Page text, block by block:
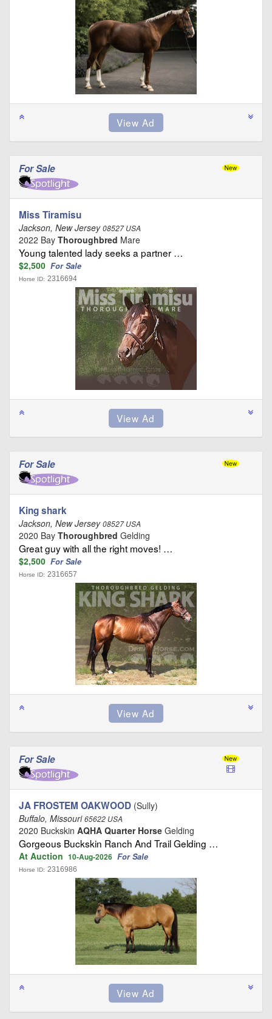
For Sale
Miss Tiramisu
Jackson, New Jersey08527 USA
2022 Bay Thoroughbred Mare
Young talented lady seeks a partner …
$2,500 For Sale
Horse ID: 2316694
For Sale
King shark
Jackson, New Jersey08527 USA
2020 Bay Thoroughbred Gelding
Great guy with all the right moves! …
$2,500 For Sale
Horse ID: 2316657
For Sale
JA FROSTEM OAKWOOD (Sully)
Buffalo, Missouri65622 USA
2020 Buckskin AQHA Quarter Horse Gelding
Gorgeous Buckskin Ranch And Trail Gelding …
At Auction 10-Aug-2026 For Sale
Horse ID: 2316986